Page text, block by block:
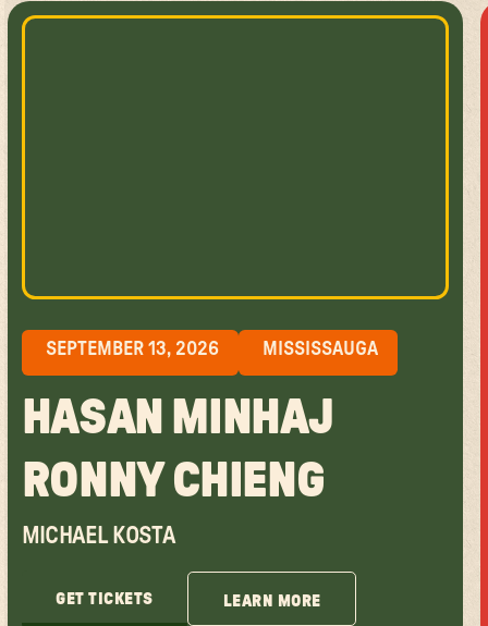
SEPTEMBER 13, 2026 MISSISSAUGA
HASAN MINHAJ
RONNY CHIENG
MICHAEL KOSTA
GET TICKETS LEARN MORE